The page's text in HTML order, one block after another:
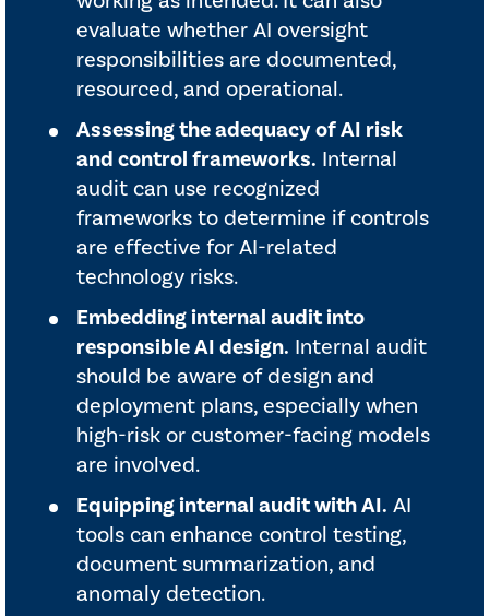
evaluate whether AI oversight
responsibilities are documented,
resourced, and operational.
Assessing the adequacy of AI risk
and control frameworks. Internal
audit can use recognized
frameworks to determine if controls
are effective for AI-related
technology risks.
Embedding internal audit into
responsible AI design. Internal audit
should be aware of design and
deployment plans, especially when
high-risk or customer-facing models
are involved.
Equipping internal audit with AI. AI
tools can enhance control testing,
document summarization, and
anomaly detection.